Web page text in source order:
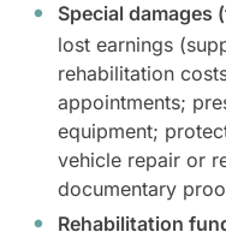
Special damages
lost earnings
rehabilitation
appointments;
equipment;
vehicle repair or
documentary
Rehabilitation